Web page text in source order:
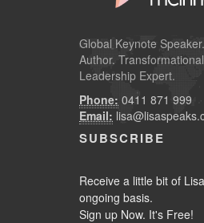
Global Keynote Speaker
Author.
Leadership Expert.
Phone: 0411 871 999
Email:
SUBSCRIBE
Receive a little bit of
ongoing basis.
Sign up Now. It's Free!